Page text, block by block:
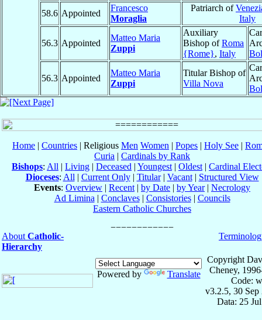
58.6 Appointed
Francesco
Moraglia
Patriarch of
Italy
56.3 Appointed
Matteo Maria
Zuppi
Auxiliary
Bishop ofRoma
{Rome}, Italy
56.3 Appointed
Matteo Maria
Zuppi
Titular Bishop of
Villa Nova
Home | Countries | Religious Men Women | Popes | Holy See |
Curia | Cardinals by Rank
Bishops: All | Living | Deceased | Youngest | Oldest | Cardinal
Dioceses: All | Current Only| Titular| Vacant| Structured View
Events: Overview | Recent | by Date | by Year| Necrology
Ad Limina | Conclaves| Consistories| Councils
Eastern Catholic Churches
About Catholic-
Hierarchy
Powered by Translate
Copyright
Cheney,
Code:
v3.2.5, 30 Sep
Data: 25